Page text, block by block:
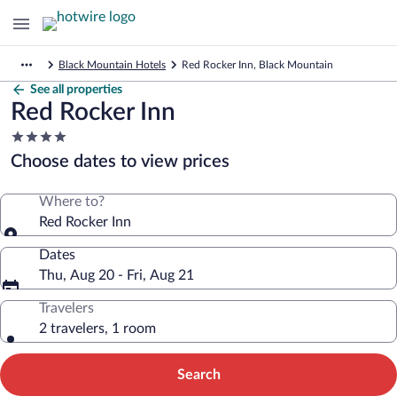
Black Mountain Hotels Red Rocker Inn, Black Mountain
See all properties
Red Rocker Inn
4.0
star
property
Choose dates to view prices
Where to?
Red Rocker Inn
Dates
Thu, Aug 20 - Fri, Aug 21
Travelers
2 travelers, 1 room
Search